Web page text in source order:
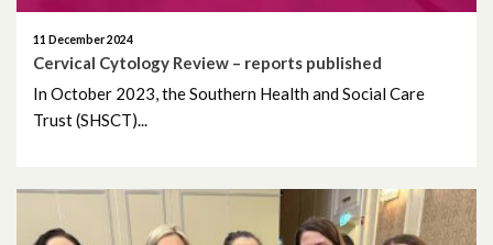
11 December 2024
Cervical Cytology Review – reports published
In October 2023, the Southern Health and Social Care
Trust (SHSCT)...
April 2023
March 2023
February 2023